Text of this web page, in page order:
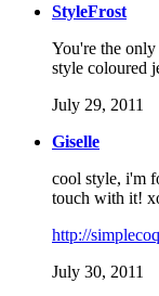
StyleFrost
You're the
style coloured
July 29, 2011
Giselle
cool style, i'm
touch with it!
http://
July 30, 2011